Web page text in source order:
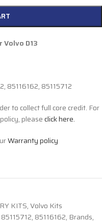
Volvo D13
85116162, 85115712
to collect full core credit. For
pleaseclick here.
Warranty policy
KITS,Volvo Kits
85115712, 85116162, Brands,